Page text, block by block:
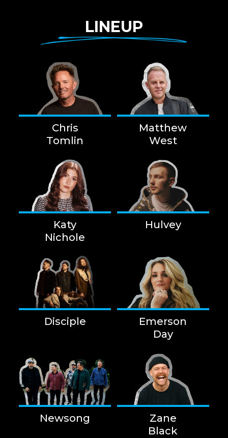
LINEUP
Chris
Tomlin
Matthew
West
Katy
Nichole
Hulvey
Disciple
Emerson
Day
Newsong
Zane
Black